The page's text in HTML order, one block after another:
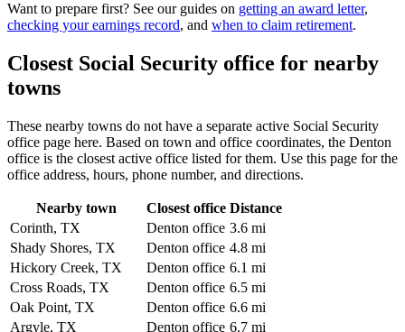
Want to prepare first? See our guides on getting an award letter,
checking your earnings record, and when to claim retirement.
Closest Social Security office for nearby
towns
These nearby towns do not have a separate active Social Security
office page here. Based on town and office coordinates, the Denton
office is the closest active office listed for them. Use this page for the
office address, hours, phone number, and directions.
Nearby town Closest office Distance
Corinth, TX
Denton office 3.6 mi
Shady Shores, TX
Denton office 4.8 mi
Hickory Creek, TX
Denton office 6.1 mi
Cross Roads, TX
Denton office 6.5 mi
Oak Point, TX
Denton office 6.6 mi
Argyle, TX
Denton office 6.7 mi